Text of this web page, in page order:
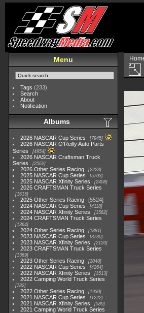
Menu
Tags (233)
Search
About
Notification
Albums
2026 NASCAR Cup Series 7945
2026 NASCAR O'Reilly Auto Parts
Series
4954
2026 NASCAR Craftsman Truck
Series
2562
2026 Other Series Racing 2223
2025 NASCAR Cup Series 5703
2025 NASCAR Xfinity Series 2408
2025 CRAFTSMAN Truck Series
1615
2025 Other Series Racing
5524
2024 NASCAR Cup Series
4118
2024 NASCAR Xfinity Series 1562
2024 CRAFTSMAN Truck Series
1364
2024 Other Series Racing 1881
2023 NASCAR Cup Series 3730
2023 NASCAR Xfinity Series 2120
2023 CRAFTSMAN Truck Series
1369
2023 Other Series Racing 2048
2022 NASCAR Cup Series 4264
2022 NASCAR Xfinity Series 1513
2022 Camping World Truck Series
782
2022 Other Series Racing 1930
2021 NASCAR Cup Series 1222
2021 NASCAR Xfinity Series 589
2021 Camping World Truck Series